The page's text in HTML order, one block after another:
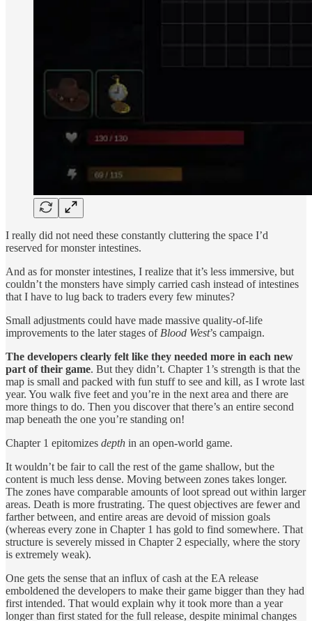
I really did not need these constantly cluttering the space I’d
reserved for monster intestines.
And as for monster intestines, I realize that it’s less immersive, but
couldn’t the monsters have simply carried cash instead of intestines
that I have to lug back to traders every few minutes?
Small adjustments could have made massive quality-of-life
improvements to the later stages of Blood West’s campaign.
The developers clearly felt like they needed more in each new
part of their game. But they didn’t. Chapter 1’s strength is that the
map is small and packed with fun stuff to see and kill, as I wrote last
year. You walk five feet and you’re in the next area and there are
more things to do. Then you discover that there’s an entire second
map beneath the one you’re standing on!
Chapter 1 epitomizes depth in an open-world game.
It wouldn’t be fair to call the rest of the game shallow, but the
content is much less dense. Moving between zones takes longer.
The zones have comparable amounts of loot spread out within larger
areas. Death is more frustrating. The quest objectives are fewer and
farther between, and entire areas are devoid of mission goals
(whereas every zone in Chapter 1 has gold to find somewhere. That
structure is severely missed in Chapter 2 especially, where the story
is extremely weak).
One gets the sense that an influx of cash at the EA release
emboldened the developers to make their game bigger than they had
first intended. That would explain why it took more than a year
longer than first stated for the full release, despite minimal changes